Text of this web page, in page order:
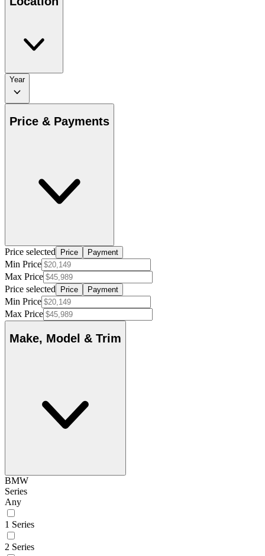
Year
Price & Payments
Price selected Price Payment
Min Price
Max Price
Price selected
Price Payment
Min Price
Max Price
Make, Model & Trim
BMW
Series
Any
1 Series
2 Series